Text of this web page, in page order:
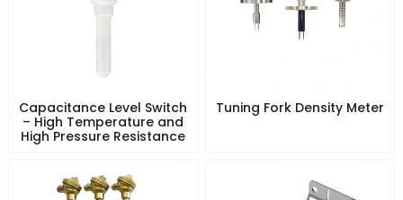
Capacitance Level Switch
– High Temperature and
High Pressure Resistance
Tuning Fork Density Meter